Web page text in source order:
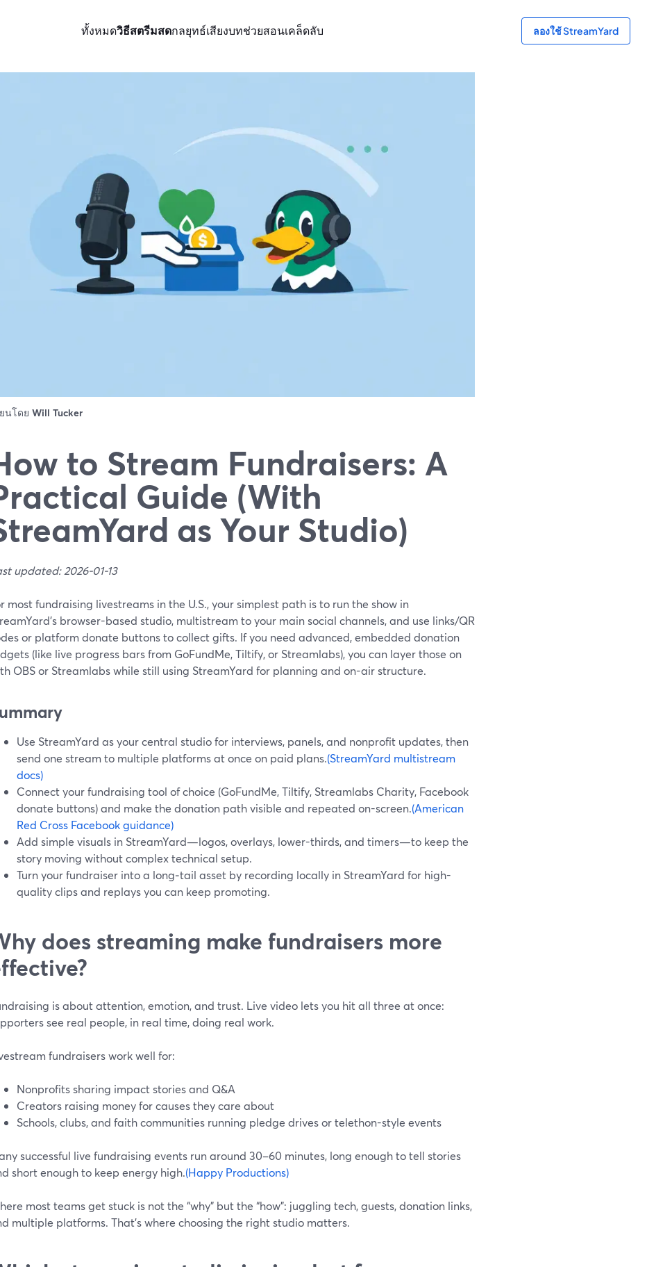
ทั้งหมดวิธีสตรีมสดกลยุทธ์เสียงบทช่วยสอนเคล็ดลับ ลองใช้ StreamYard
นโดย Will Tucker
to Stream Fundraisers: A
Guide (With
as Your Studio)
updated: 2026-01-13
most fundraising livestreams in the U.S., your simplest path is to run the show in
browser-based studio, multistream to your main social channels, and use links/QR
or platform donate buttons to collect gifts. If you need advanced, embedded donation
(like live progress bars from GoFundMe, Tiltify, or Streamlabs), you can layer those on
OBS or Streamlabs while still using StreamYard for planning and on-air structure.
Use StreamYard as your central studio for interviews, panels, and nonprofit updates, then
send one stream to multiple platforms at once on paid plans.(StreamYard multistream
docs)
Connect your fundraising tool of choice (GoFundMe, Tiltify, Streamlabs Charity, Facebook
donate buttons) and make the donation path visible and repeated on-screen.(American
Red Cross Facebook guidance)
Add simple visuals in StreamYard—logos, overlays, lower-thirds, and timers—to keep the
story moving without complex technical setup.
Turn your fundraiser into a long‑tail asset by recording locally in StreamYard for high-
quality clips and replays you can keep promoting.
does streaming make fundraisers more
is about attention, emotion, and trust. Live video lets you hit all three at once:
see real people, in real time, doing real work.
fundraisers work well for:
Nonprofits sharing impact stories and Q&A
Creators raising money for causes they care about
Schools, clubs, and faith communities running pledge drives or telethon-style events
successful live fundraising events run around 30–60 minutes, long enough to tell stories
short enough to keep energy high.(Happy Productions)
most teams get stuck is not the “why” but the “how”: juggling tech, guests, donation links,
multiple platforms. That’s where choosing the right studio matters.